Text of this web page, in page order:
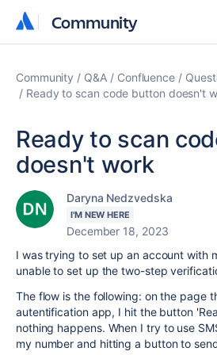
Community
Community
Community Q&A Confluence
Ready to scan code button doesn't
Ready to scan
doesn't work
Daryna Nedzvedska
I'M NEW HERE
December 18, 2023
I was trying to set up an account with
unable to set up the two-step
The flow is the following: on the page
autentification app, I hit the button
nothing happens. When I try to use
my number and hitting a button to